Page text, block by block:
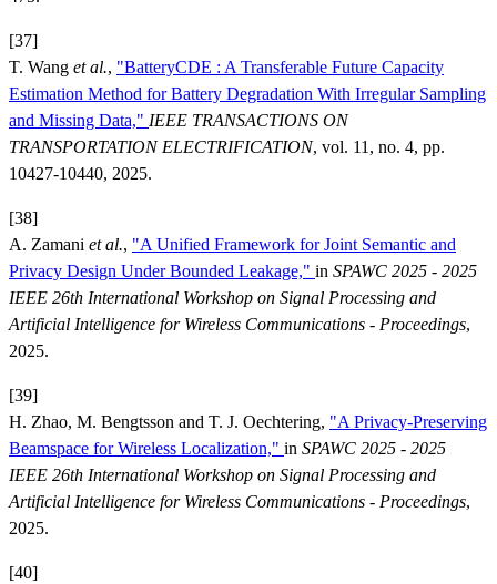
[37]
T. Wang et al., "BatteryCDE : A Transferable Future Capacity
Estimation Method for Battery Degradation With Irregular Sampling
and Missing Data," IEEE TRANSACTIONS ON
TRANSPORTATION ELECTRIFICATION, vol. 11, no. 4, pp.
10427-10440, 2025.
[38]
A. Zamani et al., "A Unified Framework for Joint Semantic and
Privacy Design Under Bounded Leakage," in SPAWC 2025 - 2025
IEEE 26th International Workshop on Signal Processing and
Artificial Intelligence for Wireless Communications - Proceedings,
2025.
[39]
H. Zhao, M. Bengtsson and T. J. Oechtering, "A Privacy-Preserving
Beamspace for Wireless Localization," in SPAWC 2025 - 2025
IEEE 26th International Workshop on Signal Processing and
Artificial Intelligence for Wireless Communications - Proceedings,
2025.
[40]